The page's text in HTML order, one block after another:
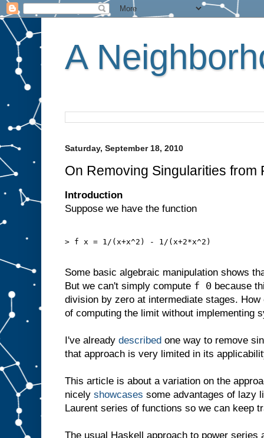
A
Saturday, September 18, 2010
On Removing Singularities from
Introduction
Suppose we have the function
> f x = 1/(x+x^2) - 1/(x+2*x^2)
Some basic algebraic manipulation shows
But we can't simply compute f 0 because
division by zero at intermediate stages.
of computing the limit without implementing
I've already described one way to remove
that approach is very limited in its
This article is about a variation on the
nicely showcases some advantages of lazy
Laurent series of functions so we can keep
The usual Haskell approach to power series